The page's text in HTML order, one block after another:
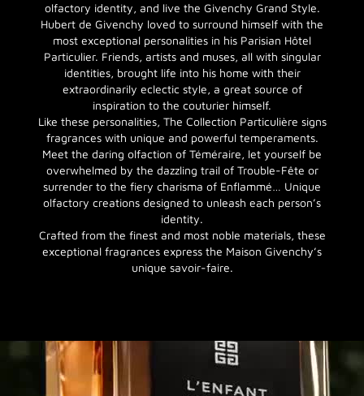
olfactory identity, and live the Givenchy Grand Style.
Hubert de Givenchy loved to surround himself with the
most exceptional personalities in his Parisian Hôtel
Particulier. Friends, artists and muses, all with singular
identities, brought life into his home with their
extraordinarily eclectic style, a great source of
inspiration to the couturier himself.
Like these personalities, The Collection Particulière signs
fragrances with unique and powerful temperaments.
Meet the daring olfaction of Téméraire, let yourself be
overwhelmed by the dazzling trail of Trouble-Fête or
surrender to the fiery charisma of Enflammé… Unique
olfactory creations designed to unleash each person’s
identity.
Crafted from the finest and most noble materials, these
exceptional fragrances express the Maison Givenchy’s
unique savoir-faire.